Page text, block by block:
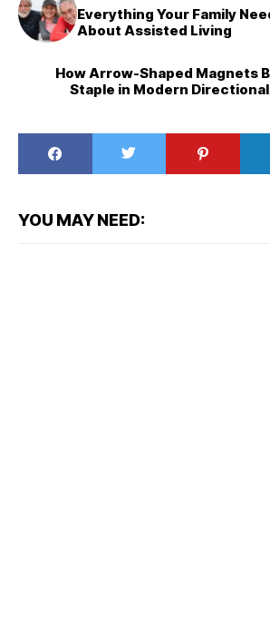
Everything Your Family
About Assisted Living
How Arrow-Shaped Magnets
Staple in Modern
YOU MAY NEED: